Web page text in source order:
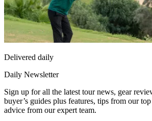
Delivered daily
Daily Newsletter
Sign up for all the latest tour news, gear
buyer’s guides plus features, tips from our
advice from our expert team.